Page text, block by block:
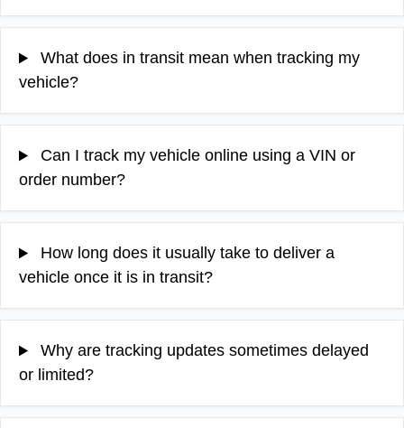
What does in transit mean when tracking my
vehicle?
Can I track my vehicle online using a VIN or
order number?
How long does it usually take to deliver a
vehicle once it is in transit?
Why are tracking updates sometimes delayed
or limited?